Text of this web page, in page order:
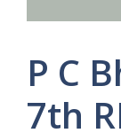
P C
7th